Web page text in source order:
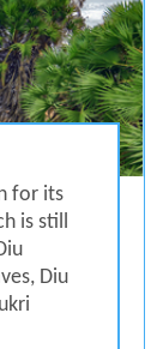
for its
is still
Diu